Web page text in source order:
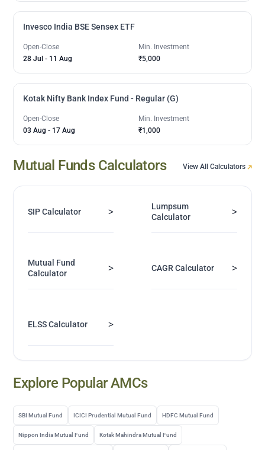
Invesco India BSE Sensex ETF
Open-Close
28 Jul - 11 Aug
Min. Investment
₹5,000
Kotak Nifty Bank Index Fund - Regular (G)
Open-Close
03 Aug - 17 Aug
Min. Investment
₹1,000
Mutual Funds Calculators View All Calculators
SIP Calculator >
Lumpsum
Calculator
>
Mutual Fund
Calculator
> CAGR Calculator >
ELSS Calculator >
Explore Popular AMCs
SBI Mutual Fund ICICI Prudential Mutual Fund HDFC Mutual Fund
Nippon India Mutual Fund Kotak Mahindra Mutual Fund